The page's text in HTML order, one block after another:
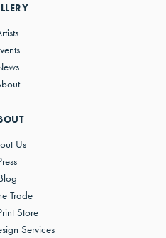
Us
Trade
Store
Services